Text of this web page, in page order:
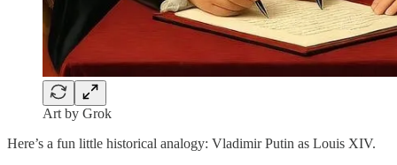
Art by Grok
Here’s a fun little historical analogy: Vladimir Putin as Louis XIV.